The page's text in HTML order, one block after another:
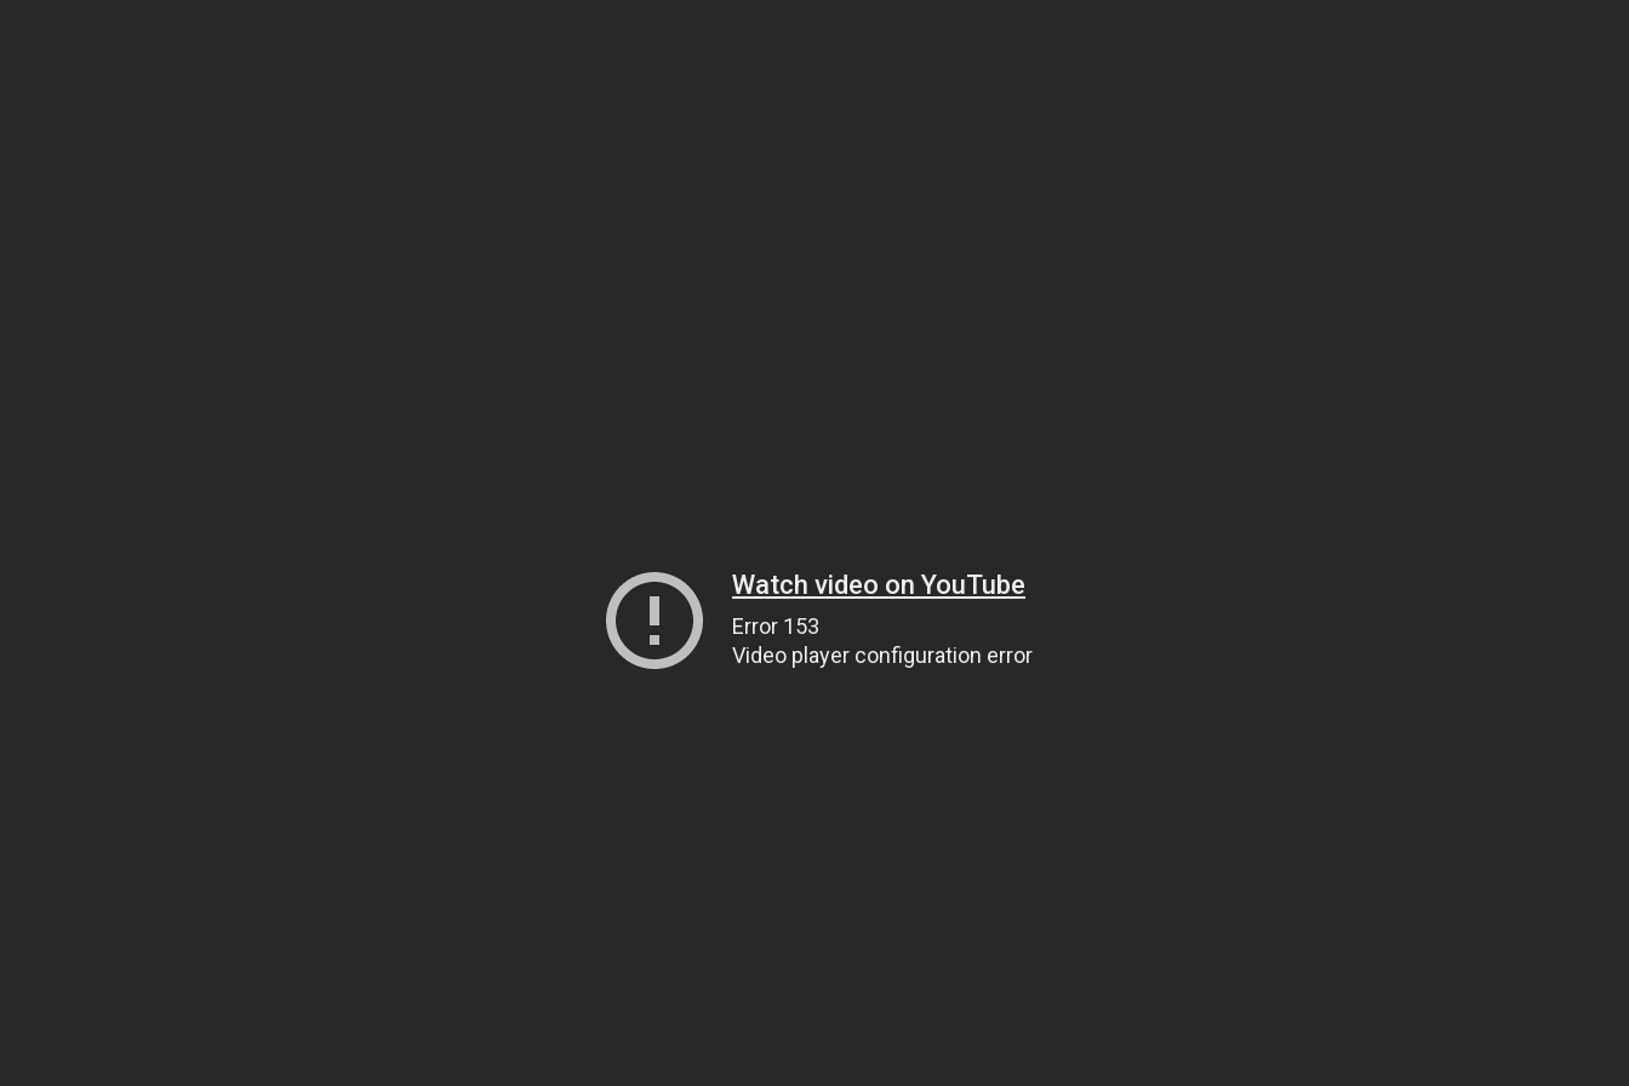
Watch video on YouTube
Error 153
Video player configuration error